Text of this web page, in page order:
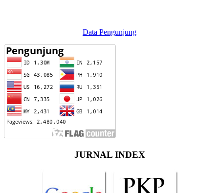
Data Pengunjung
JURNAL INDEX